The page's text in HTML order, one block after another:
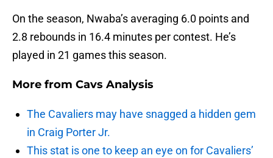
On the season, Nwaba’s averaging 6.0 points and
2.8 rebounds in 16.4 minutes per contest. He’s
played in 21 games this season.
More from Cavs Analysis
The Cavaliers may have snagged a hidden gem
in Craig Porter Jr.
This stat is one to keep an eye on for Cavaliers’